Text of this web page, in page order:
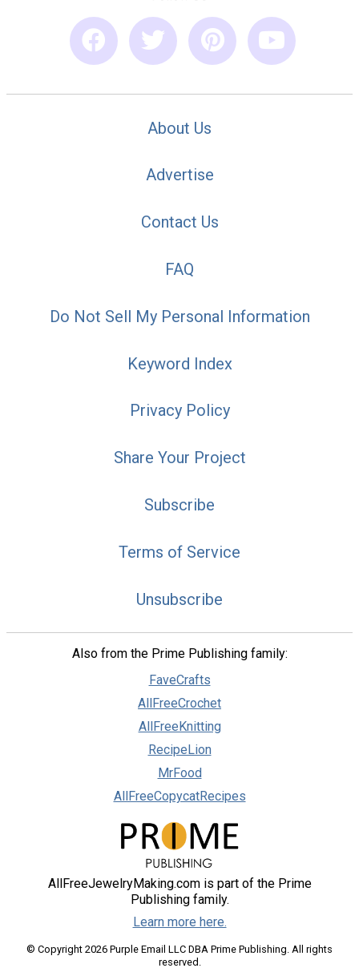
About Us
Advertise
Contact Us
FAQ
Do Not Sell My Personal Information
Keyword Index
Privacy Policy
Share Your Project
Subscribe
Terms of Service
Unsubscribe
Also from the Prime Publishing family:
FaveCrafts
AllFreeCrochet
AllFreeKnitting
RecipeLion
MrFood
AllFreeCopycatRecipes
AllFreeJewelryMaking.com is part of the Prime
Publishing family.
Learn more here.
© Copyright 2026 Purple Email LLC DBA Prime Publishing. All rights
reserved.